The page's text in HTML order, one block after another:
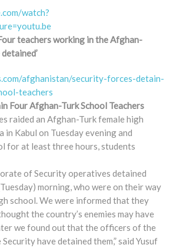
watch?
teachers working in the Afghan-
afghanistan/security-forces-detain-
teachers
Four Afghan-Turk School Teachers
raided an Afghan-Turk female high
in Kabul on Tuesday evening and
for at least three hours, students
of Security operatives detained
morning, who were on their way
school. We were informed that they
the country’s enemies may have
we found out that the officers of the
have detained them,” said Yusuf